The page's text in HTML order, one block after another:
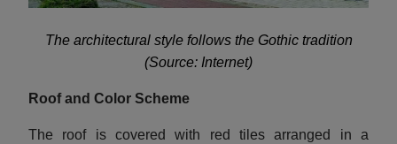
The architectural style follows the Gothic tradition
(Source: Internet)
Roof and Color Scheme
The roof is covered with red tiles arranged in a